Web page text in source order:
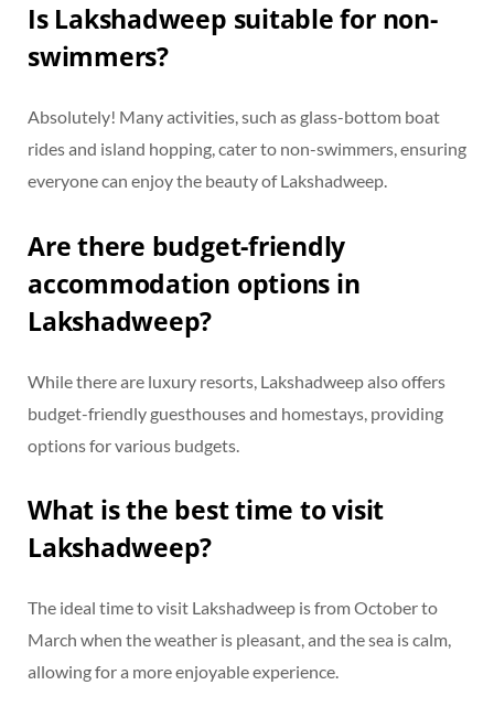
Is Lakshadweep suitable for non-
swimmers?
Absolutely! Many activities, such as glass-bottom boat
rides and island hopping, cater to non-swimmers, ensuring
everyone can enjoy the beauty of Lakshadweep.
Are there budget-friendly
accommodation options in
Lakshadweep?
While there are luxury resorts, Lakshadweep also offers
budget-friendly guesthouses and homestays, providing
options for various budgets.
What is the best time to visit
Lakshadweep?
The ideal time to visit Lakshadweep is from October to
March when the weather is pleasant, and the sea is calm,
allowing for a more enjoyable experience.